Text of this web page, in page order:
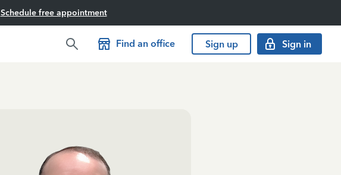
Schedule free appointment
Find an office Sign up Sign in